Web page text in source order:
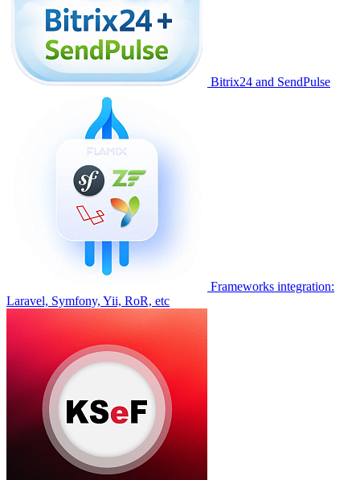
Bitrix24 and SendPulse
Frameworks integration:
Laravel, Symfony, Yii, RoR, etc